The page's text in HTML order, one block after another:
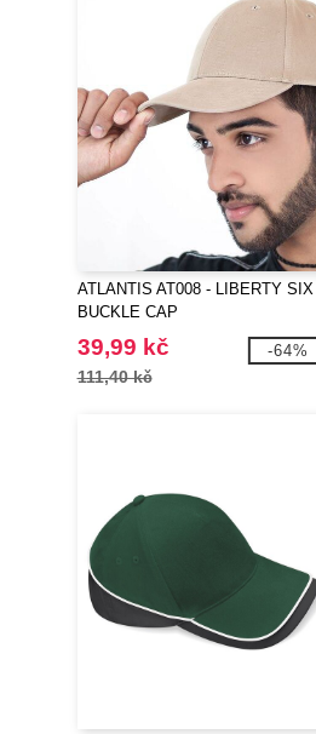
ATLANTIS AT008 - LIBERTY SIX
BUCKLE CAP
39,99 kč
111,40 kč
-64%